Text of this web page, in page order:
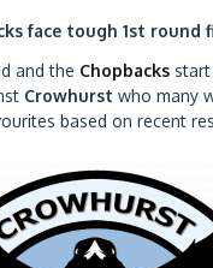
face tough 1st round
and the Chopbacks start
Crowhurst who many
based on recent